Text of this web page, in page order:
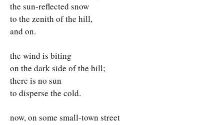
the sun-reflected snow
to the zenith of the hill,
and on.
the wind is biting
on the dark side of the hill;
there is no sun
to disperse the cold.
now, on some small-town street